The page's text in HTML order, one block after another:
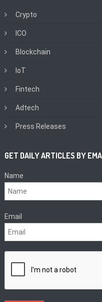
Crypto
ICO
Blockchain
IoT
Fintech
Adtech
Press Releases
GET DAILY ARTICLES BY
Name
Email